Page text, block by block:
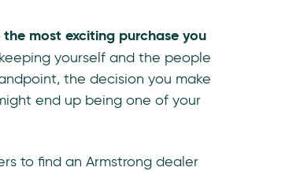
most exciting purchase you
yourself and the people
the decision you make
end up being one of your
to find an Armstrong dealer